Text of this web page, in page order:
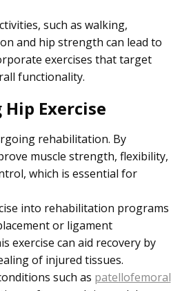
such as walking,
and hip strength can lead to
exercises that target
functionality.
Exercise
rehabilitation. By
muscle strength, flexibility,
which is essential for
into rehabilitation programs
or ligament
exercise can aid recovery by
of injured tissues.
such as patellofemoral